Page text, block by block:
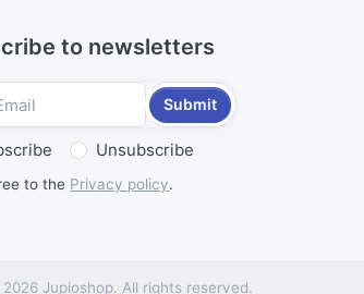
to newsletters
Submit
actionUnsubscribe
to the Privacy policy.
Jupioshop. All rights reserved.